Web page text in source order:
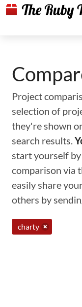
Project
selection of
they're shown
search results.
start yourself
comparison via
easily share
others by
charty